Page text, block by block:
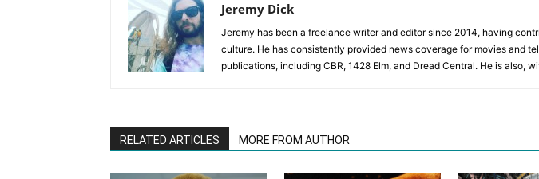
Jeremy Dick
Jeremy has been a freelance writer and editor since 2014, having
culture. He has consistently provided news coverage for movies and
publications, including CBR, 1428 Elm, and Dread Central. He is also,
RELATED ARTICLES MORE FROM AUTHOR